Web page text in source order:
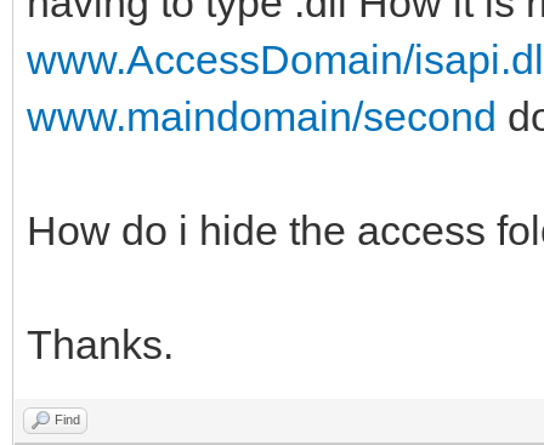
www.AccessDomain/
www.maindomain/second
How do i hide the access
Thanks.
Find